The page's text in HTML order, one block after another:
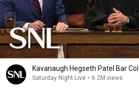
Kavanaugh Hegseth Patel Bar
Saturday Night Live • 6.2M views